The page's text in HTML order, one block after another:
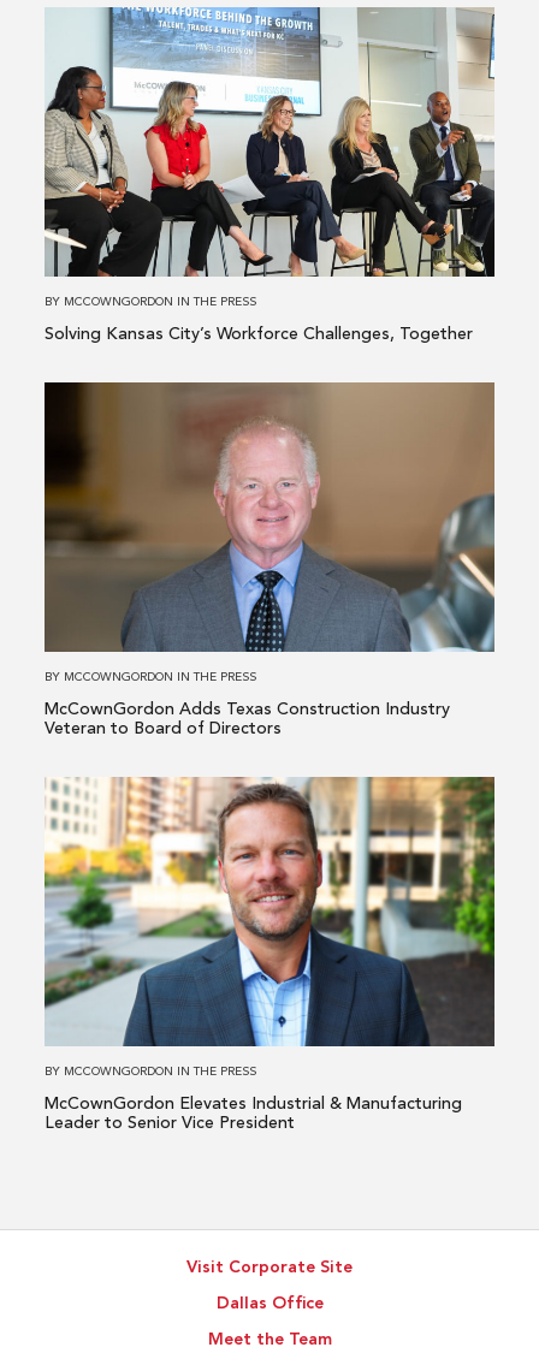
about
Solving
Kansas
City’s
Workforce
Challenges,
Together
BY MCCOWNGORDON INTHE PRESS
Solving Kansas City’s Workforce Challenges, Together
McCownGordon
Adds
Texas
Construction
of
BY MCCOWNGORDON INTHE PRESS
McCownGordon Adds Texas Construction Industry
Veteran to Board of Directors
Read
more
about
McCownGordon
Elevates
Industrial
&
Manufacturing
Vice
BY MCCOWNGORDON INTHE PRESS
McCownGordon Elevates Industrial & Manufacturing
Leader to Senior Vice President
Visit Corporate Site
Dallas Office
Meet the Team